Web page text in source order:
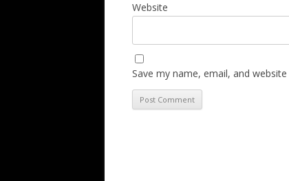
Website
Save my name, email, and